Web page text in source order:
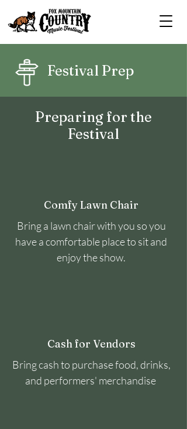
Festival Prep
Preparing for the
Festival
Comfy Lawn Chair
Bring a lawn chair with you so you
have a comfortable place to sit and
enjoy the show.
Cash for Vendors
Bring cash to purchase food, drinks,
and performers' merchandise